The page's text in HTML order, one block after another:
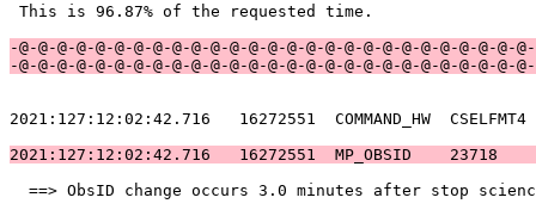
This is 96.87% of the
-@-@-@-@-@-@-@-@-@-@-@-@-@-@-@-@-@-@-@-@-@-@-@-@-@-@-
-@-@-@-@-@-@-@-@-@-@-@-@-@-@-@-@-@-@-@-@-@-@-@-@-@-@-
2021:127:12:02:42.716   16272551
2021:127:12:02:42.716   16272551
==> ObsID change occurs 3.0 minutes after